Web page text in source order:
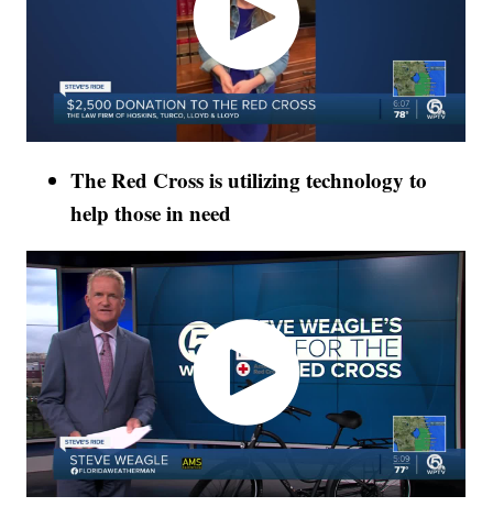
The Red Cross is utilizing technology to
help those in need